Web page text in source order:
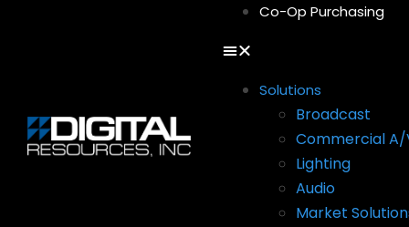
Co-Op Purchasing
Solutions
Broadcast
Commercial A/
Lighting
Audio
Market